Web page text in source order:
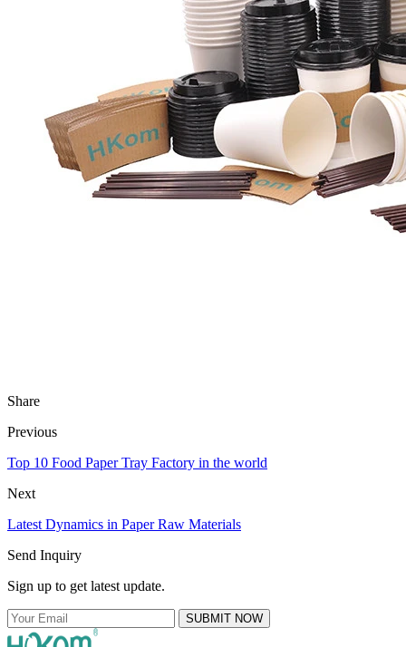
Share
Previous
Top 10 Food Paper Tray Factory in the world
Next
Latest Dynamics in Paper Raw Materials
Send Inquiry
Sign up to get latest update.
SUBMIT NOW